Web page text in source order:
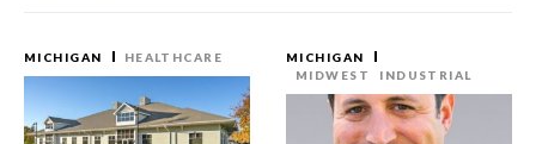
MICHIGAN HEALTHCARE
MICHIGAN
MIDWEST
INDUSTRIAL